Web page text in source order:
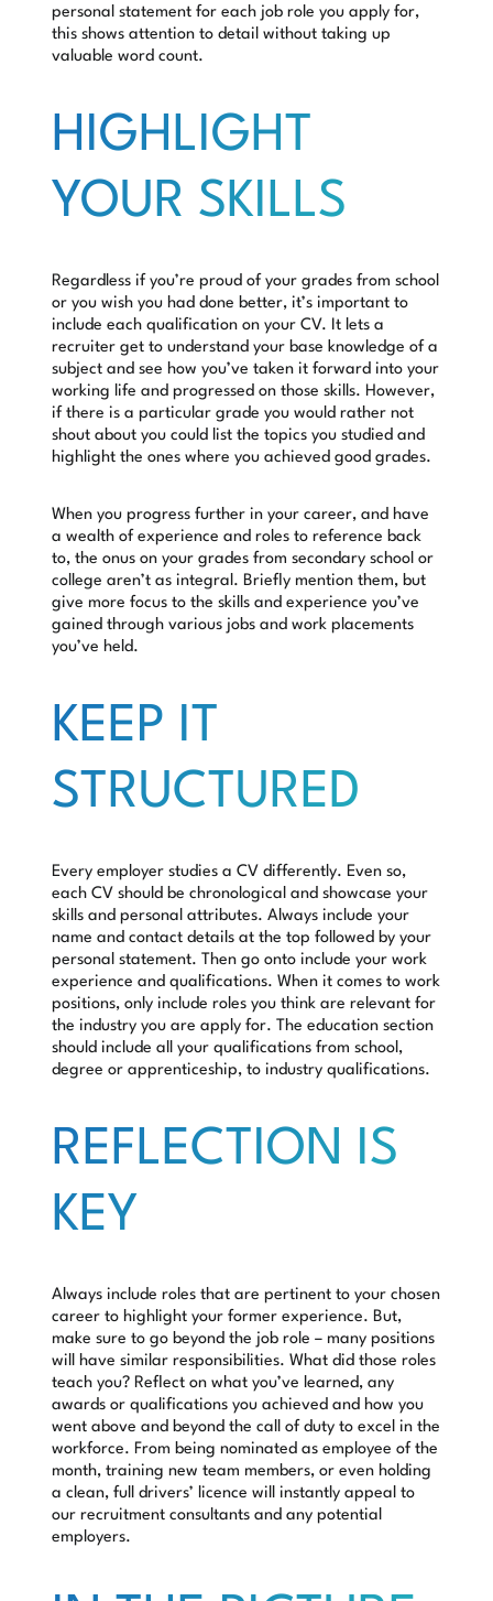
personal statement for each job role you apply for,
this shows attention to detail without taking up
valuable word count.
HIGHLIGHT
YOUR SKILLS
Regardless if you’re proud of your grades from school
or you wish you had done better, it’s important to
include each qualification on your CV. It lets a
recruiter get to understand your base knowledge of a
subject and see how you’ve taken it forward into your
working life and progressed on those skills. However,
if there is a particular grade you would rather not
shout about you could list the topics you studied and
highlight the ones where you achieved good grades.
When you progress further in your career, and have
a wealth of experience and roles to reference back
to, the onus on your grades from secondary school or
college aren’t as integral. Briefly mention them, but
give more focus to the skills and experience you’ve
gained through various jobs and work placements
you’ve held.
KEEP IT
STRUCTURED
Every employer studies a CV differently. Even so,
each CV should be chronological and showcase your
skills and personal attributes. Always include your
name and contact details at the top followed by your
personal statement. Then go onto include your work
experience and qualifications. When it comes to work
positions, only include roles you think are relevant for
the industry you are apply for. The education section
should include all your qualifications from school,
degree or apprenticeship, to industry qualifications.
REFLECTION IS
KEY
Always include roles that are pertinent to your chosen
career to highlight your former experience. But,
make sure to go beyond the job role – many positions
will have similar responsibilities. What did those roles
teach you? Reflect on what you’ve learned, any
awards or qualifications you achieved and how you
went above and beyond the call of duty to excel in the
workforce. From being nominated as employee of the
month, training new team members, or even holding
a clean, full drivers’ licence will instantly appeal to
our recruitment consultants and any potential
employers.